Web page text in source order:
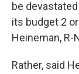
be
its budget 2
Heineman, R-
Rather, said